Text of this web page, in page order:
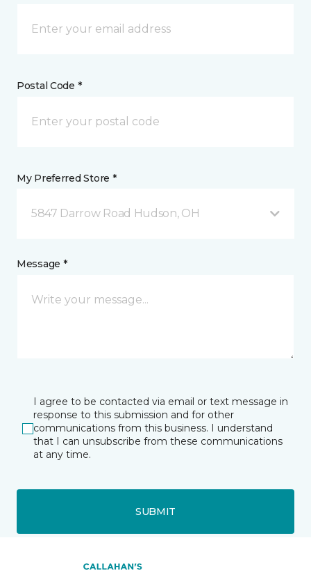
Postal Code *
My Preferred Store *
5847 Darrow Road Hudson, OH
Message *
I agree to be contacted via email or text message in
response to this submission and for other
communications from this business. I understand
that I can unsubscribe from these communications
at any time.
SUBMIT